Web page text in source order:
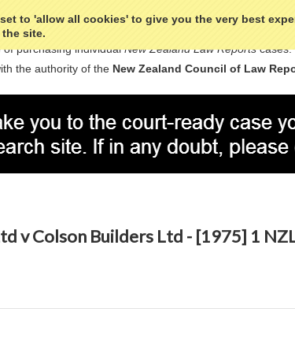
to 'allow all cookies' to give you the very best
site.
purchasing individualNew Zealand Law Reportscases.
the authority of the New Zealand Council of Law
v Colson Builders Ltd - [1975] 1